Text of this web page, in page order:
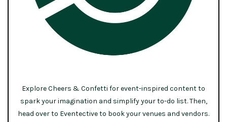
Explore Cheers & Confetti for event-inspired content to
spark your imagination and simplify your to-do list. Then,
head over to Eventective to book your venues and vendors.